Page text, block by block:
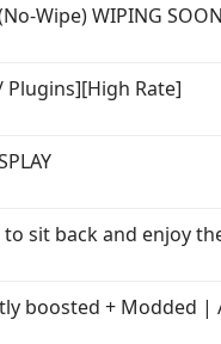
Wipe) WIPING SOON
Plugins][High Rate]
to sit back and enjoy
boosted + Modded |